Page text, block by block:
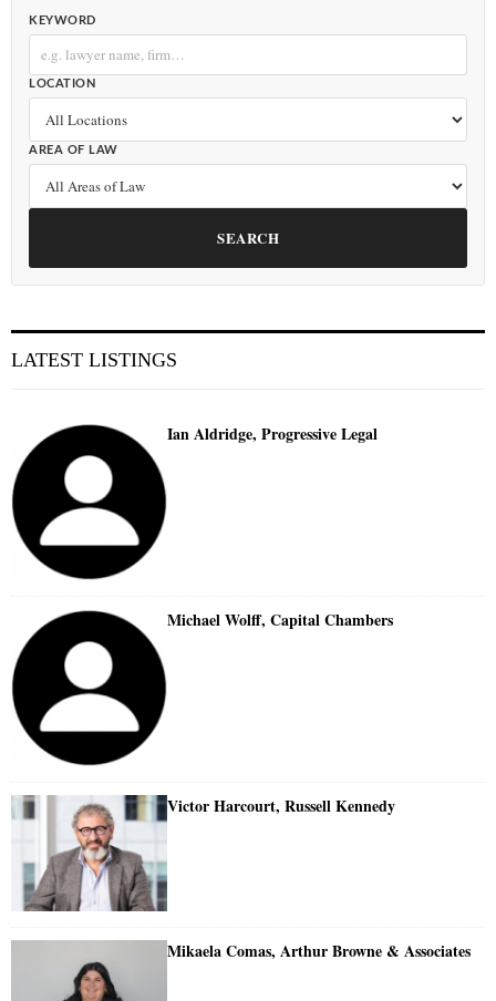
KEYWORD
LOCATION
AREA OF LAW
SEARCH
LATEST LISTINGS
Ian Aldridge, Progressive Legal
Michael Wolff, Capital Chambers
Victor Harcourt, Russell Kennedy
Mikaela Comas, Arthur Browne & Associates